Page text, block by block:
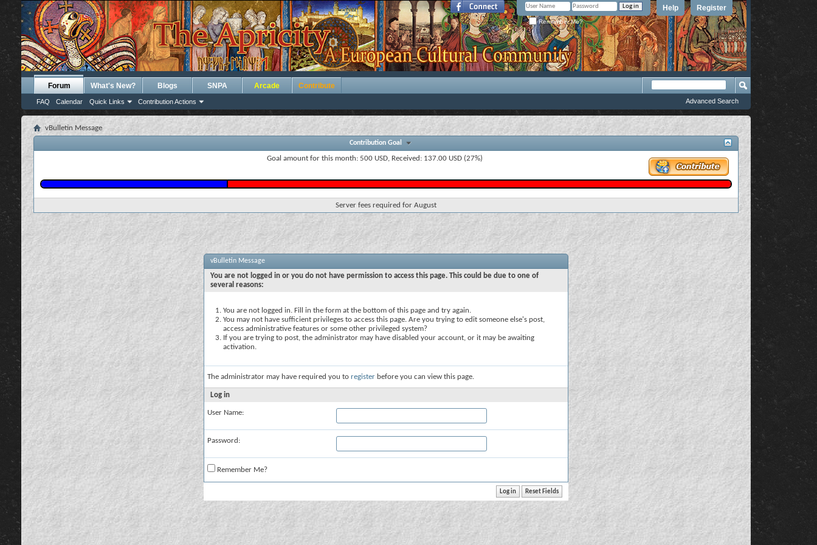
Register
Help
Remember Me?
Forum
FAQ Calendar Quick Links Contribution Actions
What's New? Blogs SNPA Arcade Contribute
Advanced Search
vBulletin Message
Contribution Goal
Goal amount for this month: 500 USD, Received: 137.00 USD (27%)
Server fees required for August
vBulletin Message
You are not logged in or you do not have permission to access this page. This could be due to one of
several reasons:
You are not logged in. Fill in the form at the bottom of this page and try again.
You may not have sufficient privileges to access this page. Are you trying to edit someone else's post,
access administrative features or some other privileged system?
If you are trying to post, the administrator may have disabled your account, or it may be awaiting
activation.
The administrator may have required you to register before you can view this page.
Log in
User Name:
Password:
Remember Me?